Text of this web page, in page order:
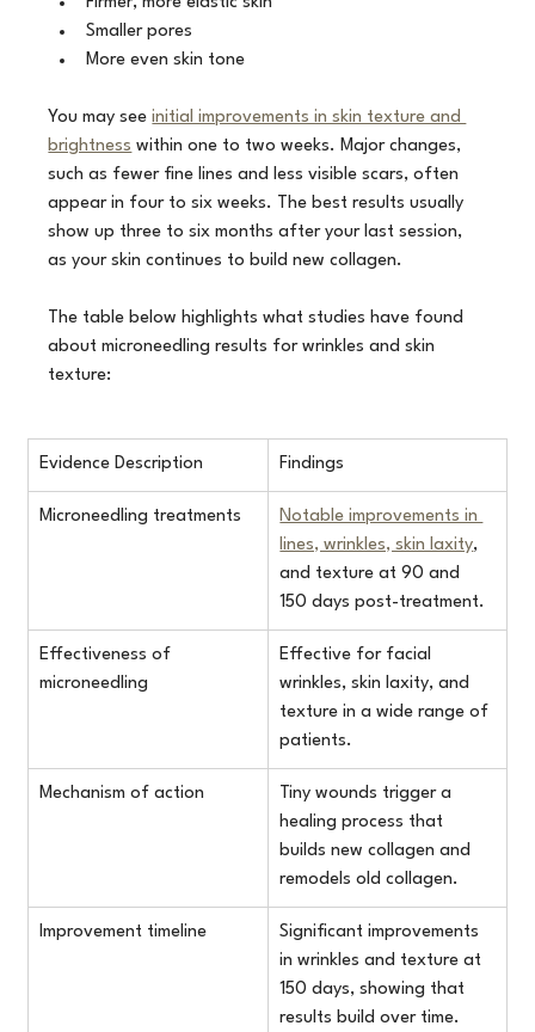
Smaller pores
More even skin tone
You may see initial improvements in skin texture and
brightness within one to two weeks. Major changes,
such as fewer fine lines and less visible scars, often
appear in four to six weeks. The best results usually
show up three to six months after your last session,
as your skin continues to build new collagen.
The table below highlights what studies have found
about microneedling results for wrinkles and skin
texture:
Evidence Description Findings
Microneedling treatments
Notable improvements in
lines, wrinkles, skin laxity,
and texture at 90 and
150 days post-treatment.
Effectiveness of
microneedling
Effective for facial
wrinkles, skin laxity, and
texture in a wide range of
patients.
Mechanism of action
Tiny wounds trigger a
healing process that
builds new collagen and
remodels old collagen.
Improvement timeline
Significant improvements
in wrinkles and texture at
150 days, showing that
results build over time.